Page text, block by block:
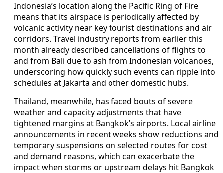
Indonesia’s location along the Pacific Ring of Fire
means that its airspace is periodically affected by
volcanic activity near key tourist destinations and air
corridors. Travel industry reports from earlier this
month already described cancellations of flights to
and from Bali due to ash from Indonesian volcanoes,
underscoring how quickly such events can ripple into
schedules at Jakarta and other domestic hubs.
Thailand, meanwhile, has faced bouts of severe
weather and capacity adjustments that have
tightened margins at Bangkok’s airports. Local airline
announcements in recent weeks show reductions and
temporary suspensions on selected routes for cost
and demand reasons, which can exacerbate the
impact when storms or upstream delays hit Bangkok